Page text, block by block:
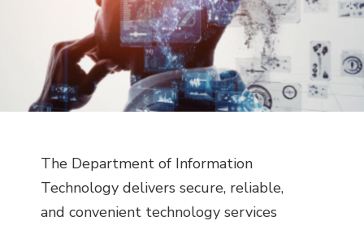
The Department of Information
Technology delivers secure, reliable,
and convenient technology services